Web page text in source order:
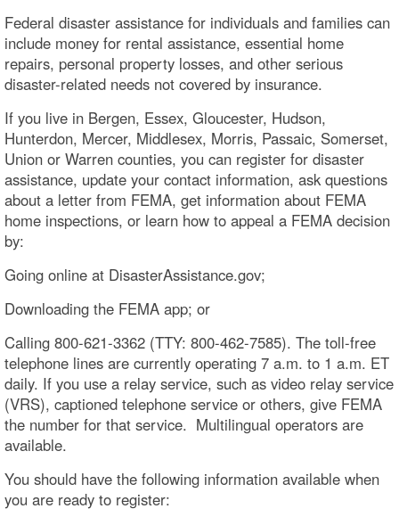
Federal disaster assistance for individuals and families can
include money for rental assistance, essential home
repairs, personal property losses, and other serious
disaster-related needs not covered by insurance.
If you live in Bergen, Essex, Gloucester, Hudson,
Hunterdon, Mercer, Middlesex, Morris, Passaic, Somerset,
Union or Warren counties, you can register for disaster
assistance, update your contact information, ask questions
about a letter from FEMA, get information about FEMA
home inspections, or learn how to appeal a FEMA decision
by:
Going online at DisasterAssistance.gov;
Downloading the FEMA app; or
Calling 800-621-3362 (TTY: 800-462-7585). The toll-free
telephone lines are currently operating 7 a.m. to 1 a.m. ET
daily. If you use a relay service, such as video relay service
(VRS), captioned telephone service or others, give FEMA
the number for that service. Multilingual operators are
available.
You should have the following information available when
you are ready to register: